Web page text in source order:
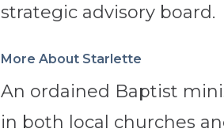
strategic advisory board.
More About Starlette
An ordained Baptist
in both local churches